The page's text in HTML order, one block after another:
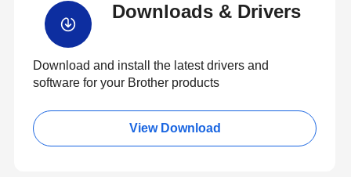
Downloads & Drivers
Download and install the latest drivers and
software for your Brother products
View Download